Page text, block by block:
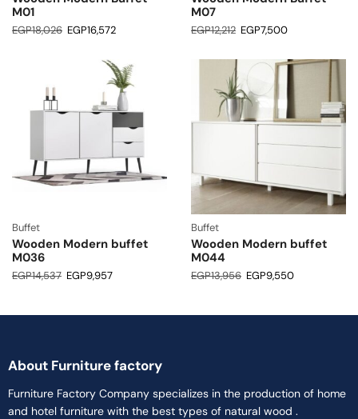
M01
EGP18,026 EGP16,572
M07
EGP12,212 EGP7,500
Buffet
Wooden Modern buffet
M036
EGP14,537 EGP9,957
Buffet
Wooden Modern buffet
M044
EGP13,956 EGP9,550
About Furniture factory
Furniture Factory Company specializes in the production of home
and hotel furniture with the best types of natural wood .